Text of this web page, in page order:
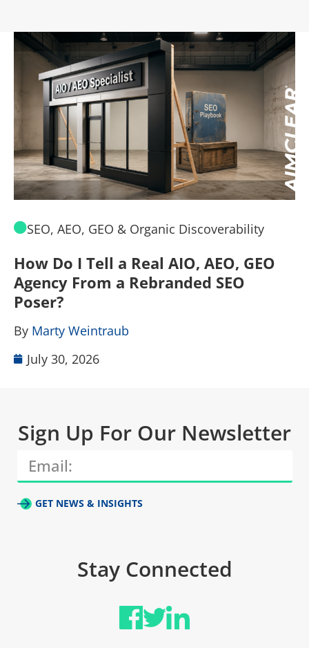
SEO, AEO, GEO & Organic Discoverability
How Do I Tell a Real AIO, AEO, GEO
Agency From a Rebranded SEO
Poser?
By Marty Weintraub
July 30, 2026
Sign Up For Our Newsletter
GET NEWS & INSIGHTS
Stay Connected